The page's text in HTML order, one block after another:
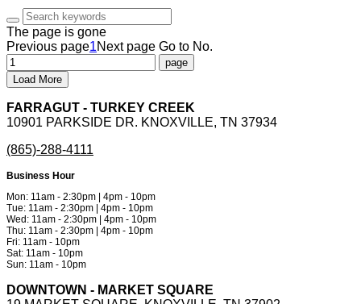
The page is gone
Previous page1Next page Go to No.
Load More
FARRAGUT - TURKEY CREEK
10901 PARKSIDE DR. KNOXVILLE, TN 37934
(865)-288-4111
Business Hour
Mon: 11am - 2:30pm | 4pm - 10pm
Tue: 11am - 2:30pm | 4pm - 10pm
Wed: 11am - 2:30pm | 4pm - 10pm
Thu: 11am - 2:30pm | 4pm - 10pm
Fri: 11am - 10pm
Sat: 11am - 10pm
Sun: 11am - 10pm
DOWNTOWN - MARKET SQUARE